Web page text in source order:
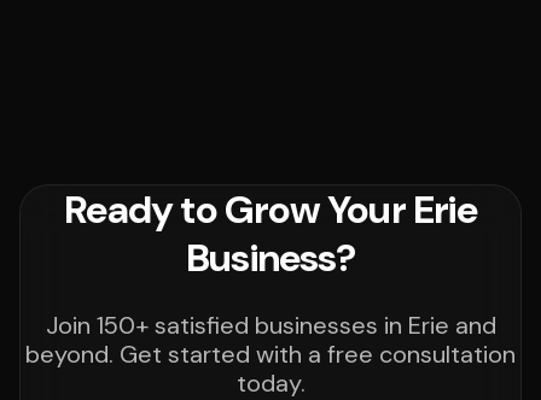
Ready to Grow Your Erie
Business?
Join 150+ satisfied businesses in Erie and
beyond. Get started with a free consultation
today.